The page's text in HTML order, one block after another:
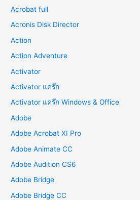
Acrobat full
Acronis Disk Director
Action
Action Adventure
Activator
Activator แคร๊ก
Activator แคร๊ก Windows & Office
Adobe
Adobe Acrobat XI Pro
Adobe Animate CC
Adobe Audition CS6
Adobe Bridge
Adobe Bridge CC